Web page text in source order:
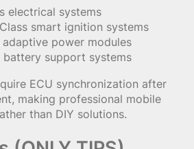
electrical systems
smart ignition systems
adaptive power modules
battery support systems
ECU synchronization after
making professional mobile
than DIY solutions.